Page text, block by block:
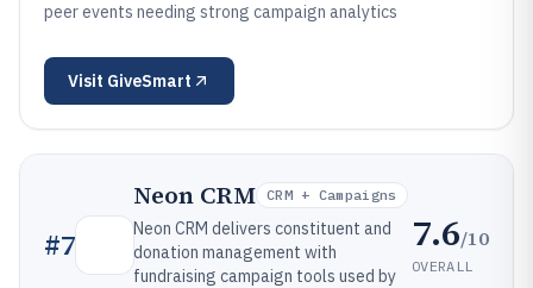
peer events needing strong campaign analytics
Visit GiveSmart
#7
Neon CRM CRM + Campaigns
Neon CRM delivers constituent and
donation management with
fundraising campaign tools used by
7.6/10
OVERALL